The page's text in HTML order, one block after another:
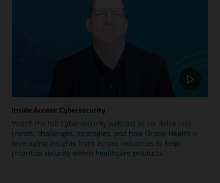
Inside Access: Cybersecurity
Watch the full Cybersecurity webcast as we delve into
trends, challenges, strategies, and how Oracle Health is
leveraging insights from across industries to help
prioritize security within healthcare products.